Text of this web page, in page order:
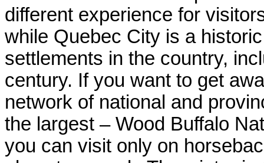
different experience for
while Quebec City is a
settlements in the country,
century. If you want to get
network of national and
the largest – Wood Buffalo
you can visit only on